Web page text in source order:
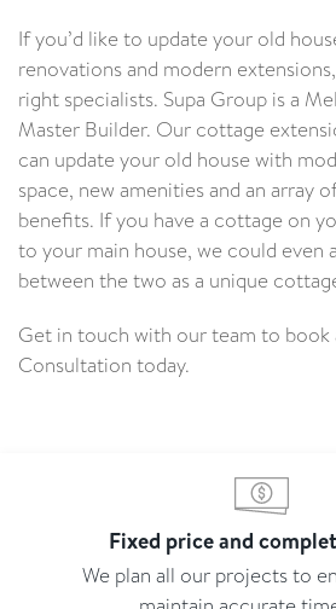
If you’d like to update your old
renovations and modern
right specialists. Supa Group is a
Master Builder. Our cottage
can update your old house with
space, new amenities and an array
benefits. If you have a cottage on
to your main house, we could even
between the two as a unique
Get in touch with our team to book
Consultation today.
Fixed price and
We plan all our projects to